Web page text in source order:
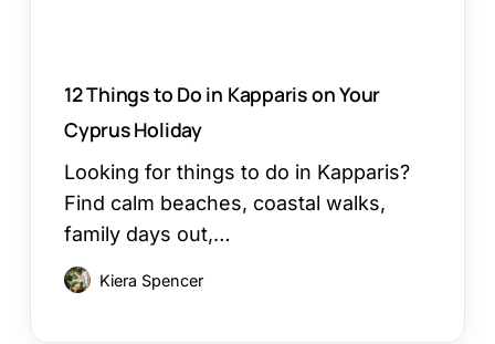
12 Things to Do in Kapparis on Your
Cyprus Holiday
Looking for things to do in Kapparis?
Find calm beaches, coastal walks,
family days out,…
Kiera Spencer